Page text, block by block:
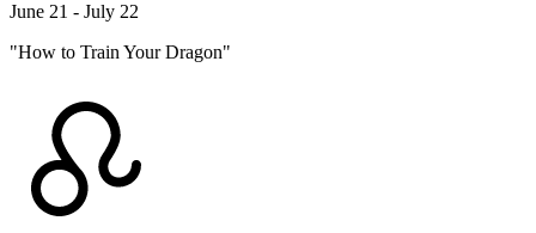
June 21 - July 22
"How to Train Your Dragon"